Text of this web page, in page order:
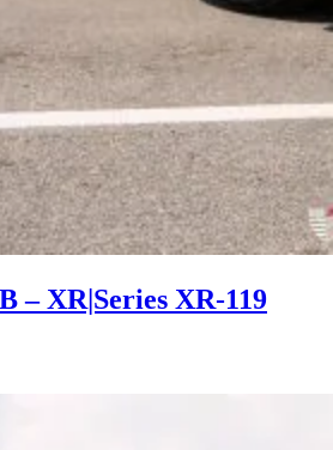
– XR|Series XR-119